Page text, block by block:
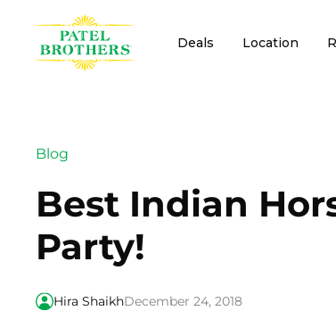
Deals Location
Blog
Best Indian
Party!
Hira ShaikhDecember 24, 2018